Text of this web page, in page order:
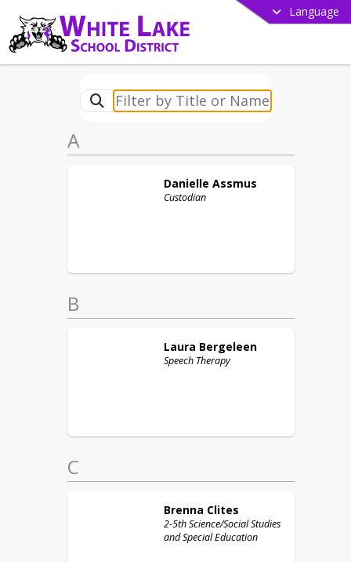
Language
A
Danielle Assmus
Custodian
B
Laura Bergeleen
Speech Therapy
C
Brenna Clites
2-5th Science/Social Studies
and Special Education